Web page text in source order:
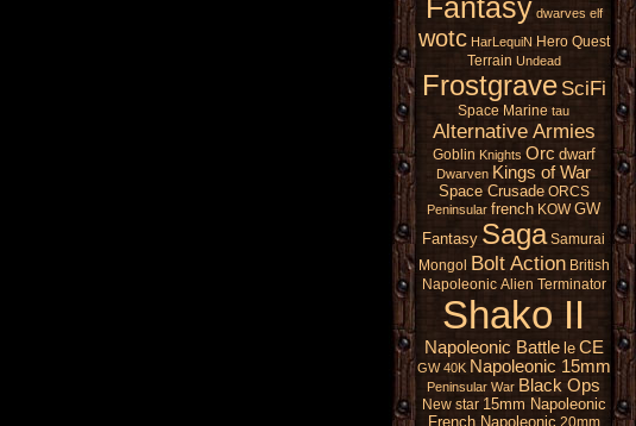
Fantasy dwarves elf
wotc HarLequiN Hero Quest
Terrain Undead
Frostgrave SciFi
Space Marine tau
Alternative Armies
Goblin Knights Orc dwarf
Dwarven Kings of War
Space Crusade ORCS
Peninsular french KOW GW
Fantasy Saga Samurai
Mongol Bolt Action British
Napoleonic Alien Terminator
Shako II
Napoleonic Battle le CE
GW 40K Napoleonic 15mm
Peninsular War Black Ops
New star 15mm Napoleonic
French Napoleonic 20mm